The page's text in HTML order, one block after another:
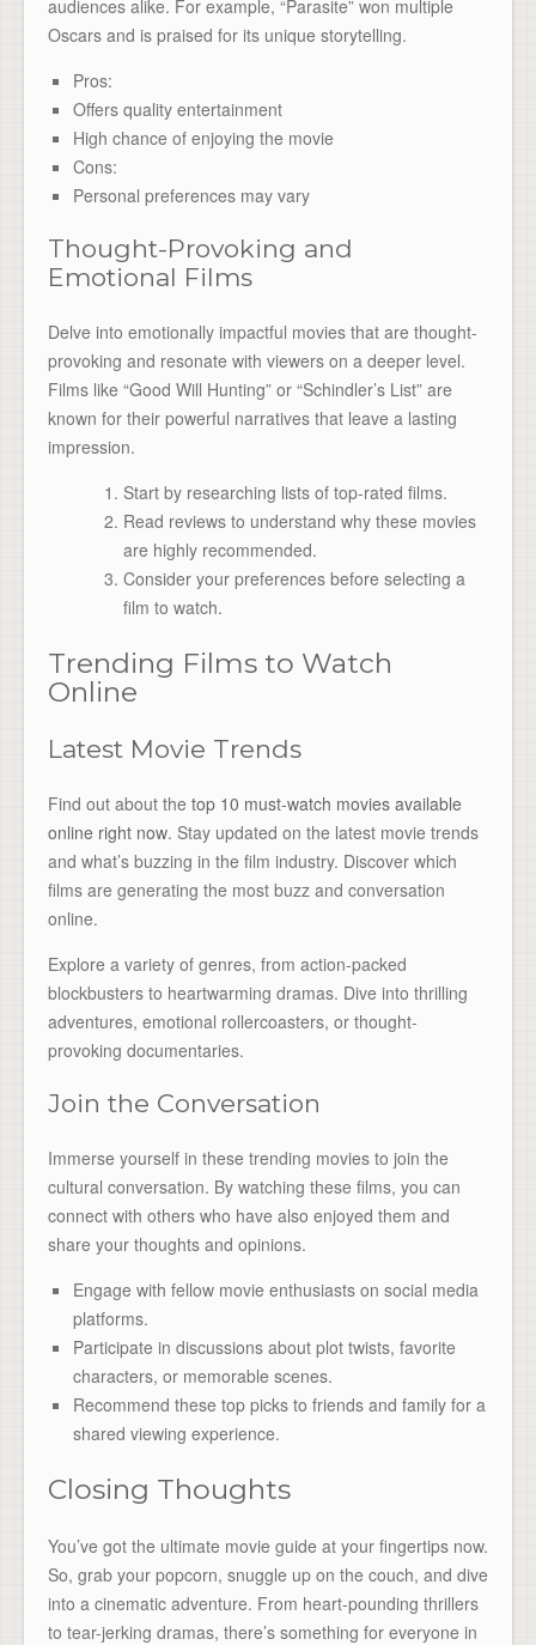
audiences alike. For example, “Parasite” won multiple
Oscars and is praised for its unique storytelling.
Pros:
Offers quality entertainment
High chance of enjoying the movie
Cons:
Personal preferences may vary
Thought-Provoking and
Emotional Films
Delve into emotionally impactful movies that are thought-
provoking and resonate with viewers on a deeper level.
Films like “Good Will Hunting” or “Schindler’s List” are
known for their powerful narratives that leave a lasting
impression.
Start by researching lists of top-rated films.
Read reviews to understand why these movies
are highly recommended.
Consider your preferences before selecting a
film to watch.
Trending Films to Watch
Online
Latest Movie Trends
Find out about the top 10 must-watch movies available
online right now. Stay updated on the latest movie trends
and what’s buzzing in the film industry. Discover which
films are generating the most buzz and conversation
online.
Explore a variety of genres, from action-packed
blockbusters to heartwarming dramas. Dive into thrilling
adventures, emotional rollercoasters, or thought-
provoking documentaries.
Join the Conversation
Immerse yourself in these trending movies to join the
cultural conversation. By watching these films, you can
connect with others who have also enjoyed them and
share your thoughts and opinions.
Engage with fellow movie enthusiasts on social media
platforms.
Participate in discussions about plot twists, favorite
characters, or memorable scenes.
Recommend these top picks to friends and family for a
shared viewing experience.
Closing Thoughts
You’ve got the ultimate movie guide at your fingertips now.
So, grab your popcorn, snuggle up on the couch, and dive
into a cinematic adventure. From heart-pounding thrillers
to tear-jerking dramas, there’s something for everyone in